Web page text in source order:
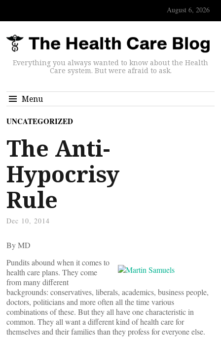
August 6, 2026
Everything you always wanted to know about the Health
Care system. But were afraid to ask.
Menu
UNCATEGORIZED
The Anti-
Hypocrisy
Rule
Dec 10, 2014
ByMD
Pundits abound when it comes to
health care plans. They come
from many different
backgrounds: conservatives, liberals, academics, business people,
doctors, politicians and more often all the time various
combinations of these. But they all have one characteristic in
common. They all want a different kind of health care for
themselves and their families than they profess for everyone else.